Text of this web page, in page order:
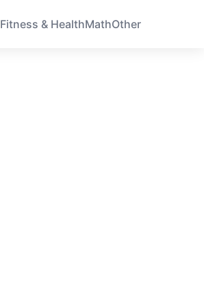
Fitness & HealthMathOther